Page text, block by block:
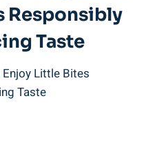
Responsibly
Taste
Little Bites⁤
‌Taste